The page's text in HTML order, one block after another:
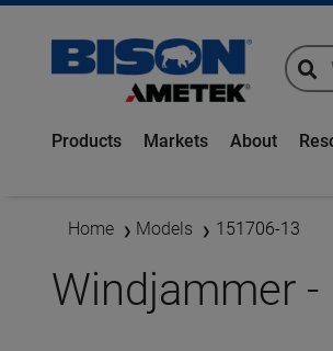
Products Markets About
Home Models 151706-13
Windjammer -